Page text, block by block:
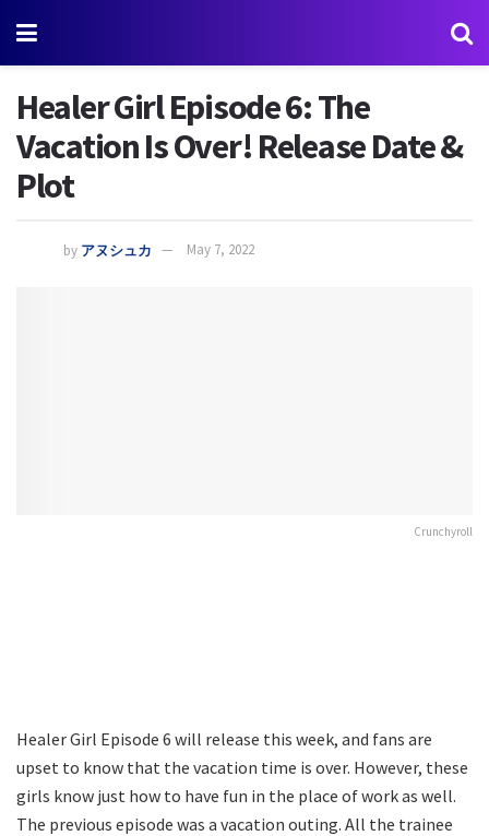
Healer Girl Episode 6: The
Vacation Is Over! Release Date &
Plot
by アヌシュカ May 7, 2022
Crunchyroll
Healer Girl Episode 6 will release this week, and fans are
upset to know that the vacation time is over. However, these
girls know just how to have fun in the place of work as well.
The previous episode was a vacation outing. All the trainee